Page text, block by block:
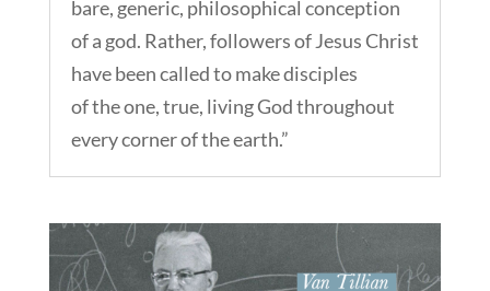
bare, generic, philosophical conception
of a god. Rather, followers of Jesus Christ
have been called to make disciples
of the one, true, living God throughout
every corner of the earth.”